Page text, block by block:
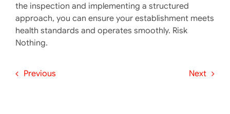
the inspection and implementing a structured
approach, you can ensure your establishment meets
health standards and operates smoothly. Risk
Nothing.
Previous Next